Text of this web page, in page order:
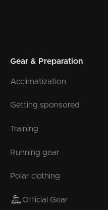
Gear & Preparation
Acclimatization
Getting sponsored
Training
Running gear
Polar clothing
Official Gear